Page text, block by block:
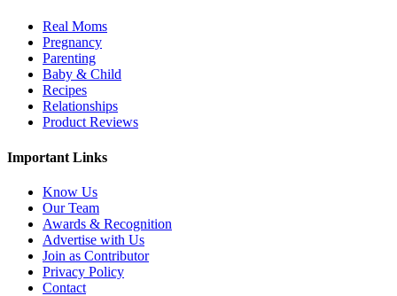
Real Moms
Pregnancy
Parenting
Baby & Child
Recipes
Relationships
Product Reviews
Important Links
Know Us
Our Team
Awards & Recognition
Advertise with Us
Join as Contributor
Privacy Policy
Contact